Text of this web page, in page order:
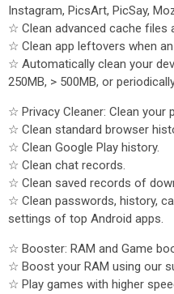
Instagram, PicsArt, PicSay,
☆ Clean advanced cache files
☆ Clean app leftovers when
☆ Automatically clean your
250MB, > 500MB, or
☆ Privacy Cleaner: Clean your
☆ Clean standard browser
☆ Clean Google Play history.
☆ Clean chat records.
☆ Clean saved records of
☆ Clean passwords, history,
settings of top Android apps.
☆ Booster: RAM and Game
☆ Boost your RAM using our
☆ Play games with higher